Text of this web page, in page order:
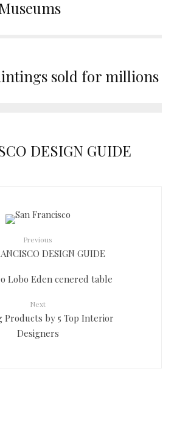
sold for millions
DESIGN GUIDE
Previous
DESIGN GUIDE
Next
Products by 5 Top Interior
Designers